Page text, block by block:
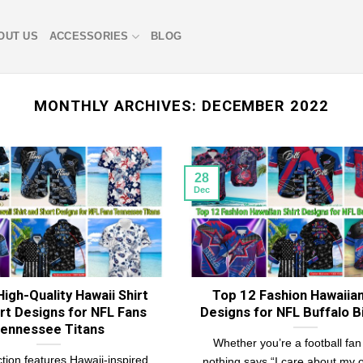
US ACCESSORIES BLOG
MONTHLY ARCHIVES: DECEMBER 2022
Quality Hawaii Shirt
Designs for NFL Fans
Titans
features Hawaii-inspired
Top 12 Fashion
Designs for NFL Buffalo
Whether you’re a football
28
Dec